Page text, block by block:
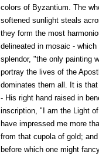
colors of Byzantium. The
softened sunlight steals
they form the most
delineated in mosaic -
splendor, "the only painting
portray the lives of the
dominates them all. It is
- His right hand raised in
inscription, "I am the Light
have impressed me more
from that cupola of gold;
before which one might